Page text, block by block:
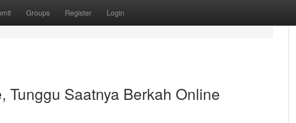
Groups Register Login
Tunggu Saatnya Berkah Online